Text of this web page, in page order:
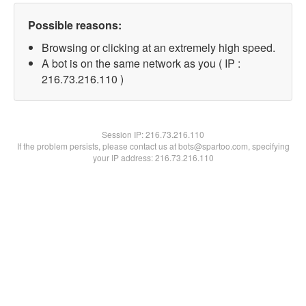
Possible reasons:
Browsing or clicking at an extremely high speed.
A bot is on the same network as you ( IP :
216.73.216.110 )
Session IP:216.73.216.110
If the problem persists, please contact us at bots@spartoo.com, specifying
your IP address: 216.73.216.110